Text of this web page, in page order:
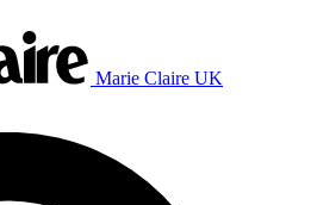
Marie Claire UK